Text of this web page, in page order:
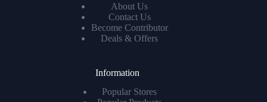
About Us
Contact Us
Become Contributor
Deals & Offers
Information
Popular Stores